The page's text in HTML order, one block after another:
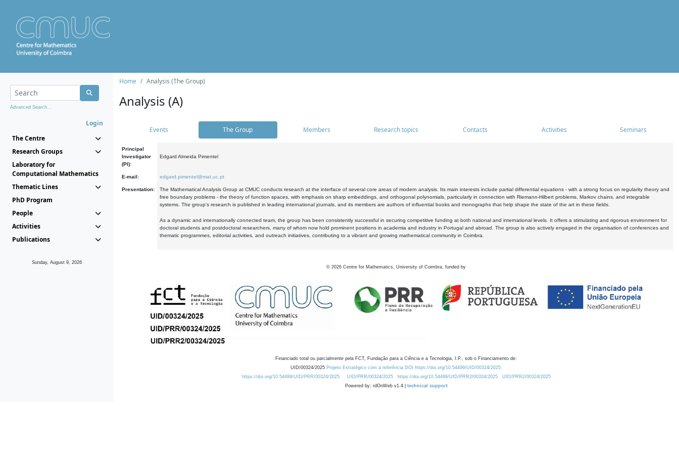
Advanced Search...
Login
The Centre
Research Groups
Laboratory for
Computational Mathematics
Thematic Lines
PhD Program
People
Activities
Publications
Sunday, August 9, 2026
Home Analysis (The Group)
Analysis (A)
Events The Group Members Research topics Contacts Activities Seminars
Principal
Investigator
(PI):
Edgard Almeida Pimentel
E-mail: edgard.pimentel@mat.uc.pt
Presentation:
The Mathematical Analysis Group at CMUC conducts research at the interface of several core areas of modern analysis. Its main interests include partial differential equations - with a strong focus on regularity theory and
free boundary problems - the theory of function spaces, with emphasis on sharp embeddings, and orthogonal polynomials, particularly in connection with Riemann-Hilbert problems, Markov chains, and integrable
systems. The group's research is published in leading international journals, and its members are authors of influential books and monographs that help shape the state of the art in these fields.
As a dynamic and internationally connected team, the group has been consistently successful in securing competitive funding at both national and international levels. It offers a stimulating and rigorous environment for
doctoral students and postdoctoral researchers, many of whom now hold prominent positions in academia and industry in Portugal and abroad. The group is also actively engaged in the organisation of conferences and
thematic programmes, editorial activities, and outreach initiatives, contributing to a vibrant and growing mathematical community in Coimbra.
© 2026 Centre for Mathematics, University of Coimbra, funded by
Financiado total ou parcialmente pela FCT, Fundação para a Ciência e a Tecnologia, I.P., sob o Financiamento de:
UID/00324/2025 Projeto Estratégico com a referência DOI https://doi.org/10.54499/UID/00324/2025.
https://doi.org/10.54499/UID/PRR/00324/2025
UID/PRR/00324/2025 https://doi.org/10.54499/UID/PRR2/00324/2025
UID/PRR2/00324/2025
Powered by: rdOnWeb v1.4 | technical support